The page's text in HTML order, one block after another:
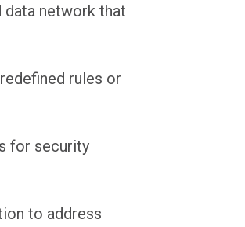
network that
rules or
for security
to address